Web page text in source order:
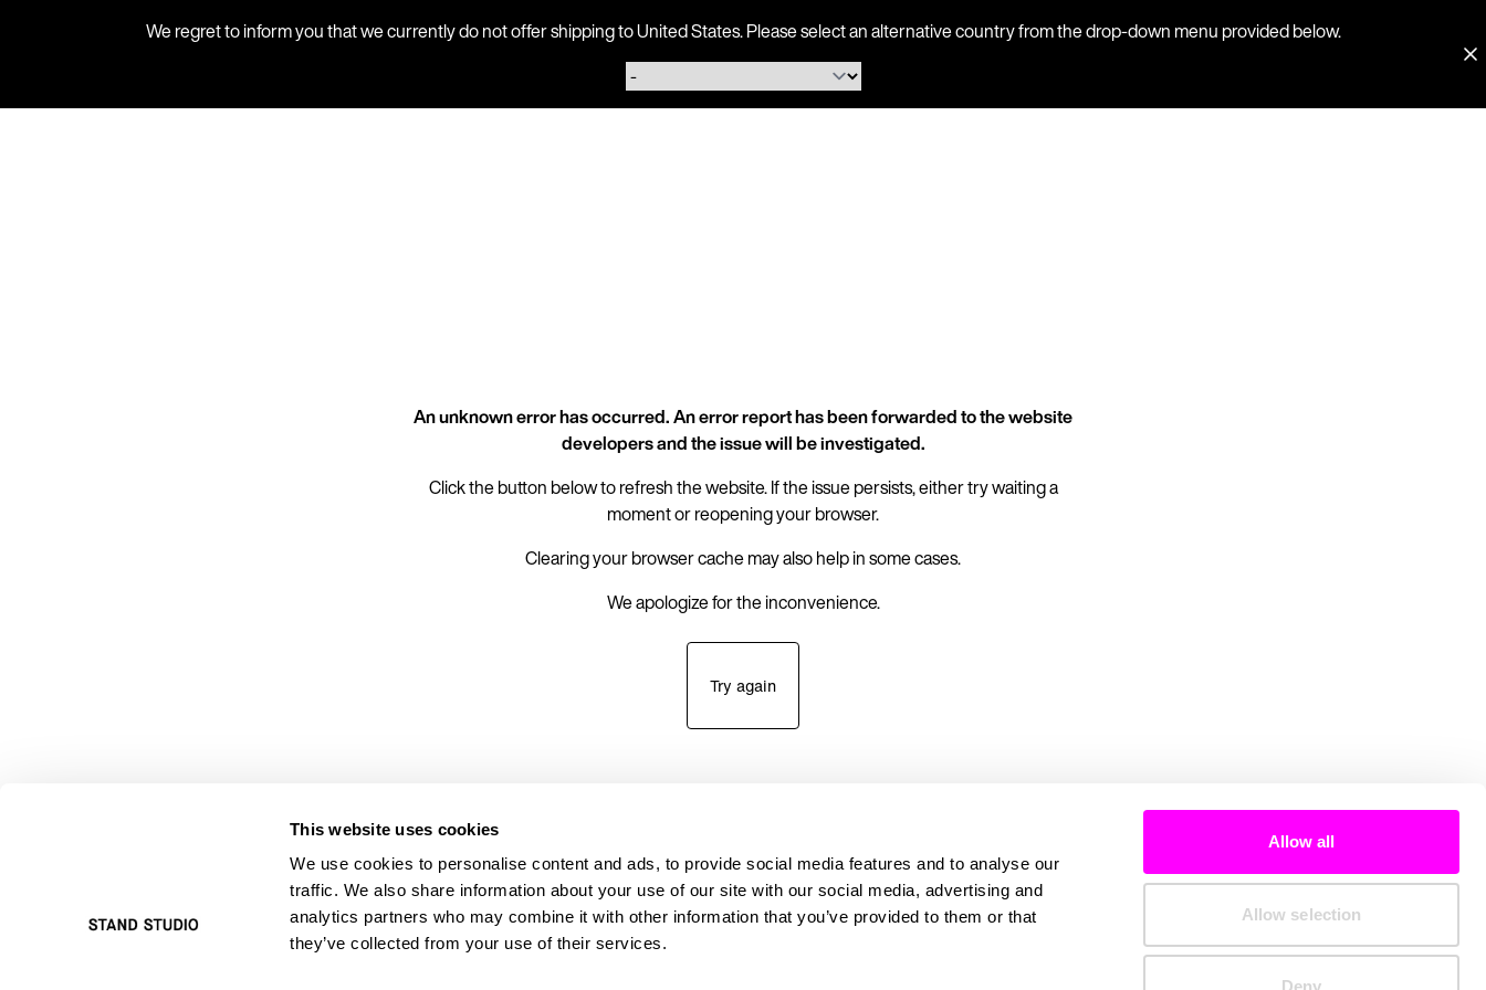
This website uses cookies
We use cookies to personalise content and ads, to provide social media features and to analyse our
traffic. We also share information about your use of our site with our social media, advertising and
analytics partners who may combine it with other information that you’ve provided to them or that
they’ve collected from your use of their services.
Allow all
Allow selection
Deny
We regret to inform you that we currently do not offer shipping to United States. Please select an alternative country from the drop-down menu provided below.
An unknown error has occurred. An error report has been forwarded to the website
developers and the issue will be investigated.
Click the button below to refresh the website. If the issue persists, either try waiting a
moment or reopening your browser.
Clearing your browser cache may also help in some cases.
We apologize for the inconvenience.
Try again